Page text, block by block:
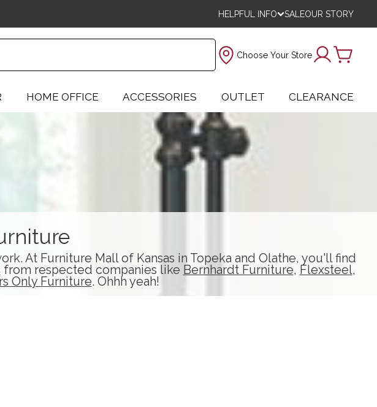
HELPFUL INFO SALEOUR STORY
Choose Your Store
HOME OFFICE ACCESSORIES OUTLET CLEARANCE
At Furniture Mall of Kansas in Topeka and Olathe, you'll find
from respected companies like Bernhardt Furniture, Flexsteel,
Only Furniture. Ohhh yeah!